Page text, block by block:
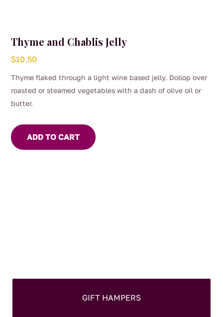
Thyme and Chablis Jelly
$10.50
Thyme flaked through a light wine based jelly. Dollop over
roasted or steamed vegetables with a dash of olive oil or
butter.
ADD TO CART
GIFT HAMPERS